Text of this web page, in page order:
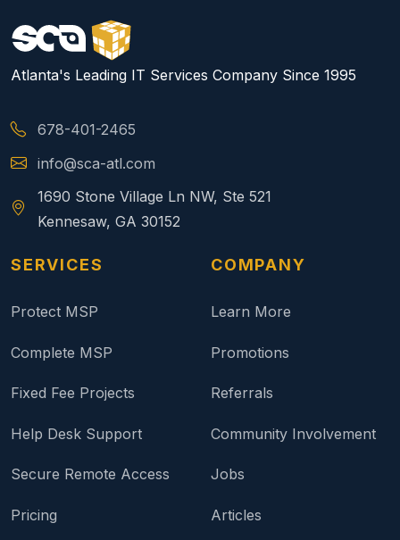
Atlanta's Leading IT Services Company Since 1995
678-401-2465
info@sca-atl.com
1690 Stone Village Ln NW, Ste 521
Kennesaw, GA 30152
SERVICES
Protect MSP
Complete MSP
Fixed Fee Projects
Help Desk Support
Secure Remote Access
Pricing
COMPANY
Learn More
Promotions
Referrals
Community Involvement
Jobs
Articles